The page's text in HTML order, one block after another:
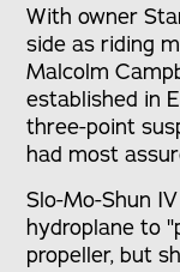
With owner
side as riding
Malcolm
established in
three-point
had most
Slo-Mo-Shun
hydroplane to
propeller, but